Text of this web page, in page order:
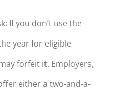
If you don’t use the
year for eligible
forfeit it. Employers,
either a two-and-a-